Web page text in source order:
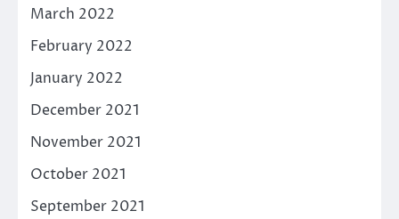
March 2022
February 2022
January 2022
December 2021
November 2021
October 2021
September 2021